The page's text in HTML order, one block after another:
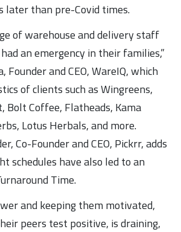
later than pre-Covid times.
of warehouse and delivery staff
an emergency in their families,”
Founder and CEO, WareIQ, which
of clients such as Wingreens,
Bolt Coffee, Flatheads, Kama
Lotus Herbals, and more.
Co-Founder and CEO, Pickrr, adds
schedules have also led to an
Time.
and keeping them motivated,
peers test positive, is draining,